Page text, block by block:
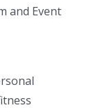
and Event